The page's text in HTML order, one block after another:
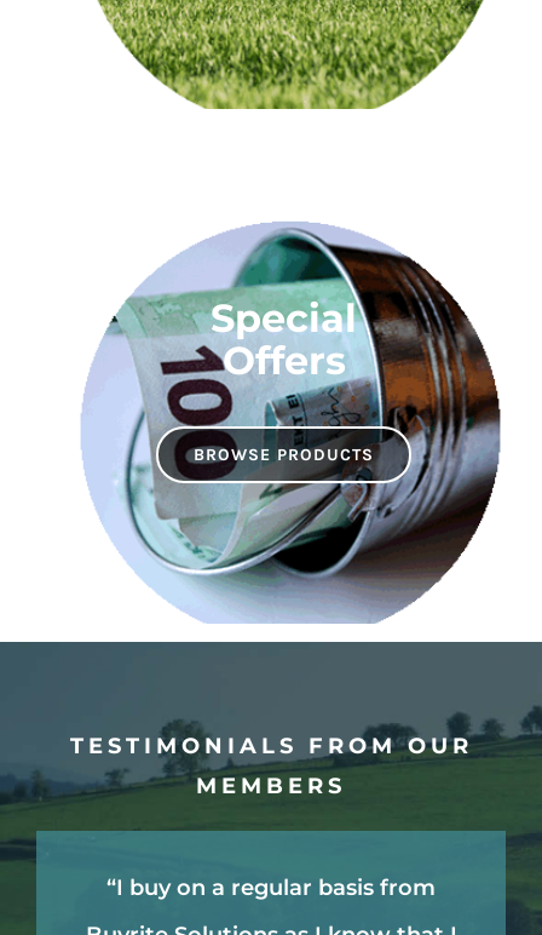
Special
Offers
BROWSE PRODUCTS
TESTIMONIALS FROM OUR
MEMBERS
“I buy on a regular basis from
“I find the whole convenience of
“Other non Buyrite farmers often
“I think the real value and saving